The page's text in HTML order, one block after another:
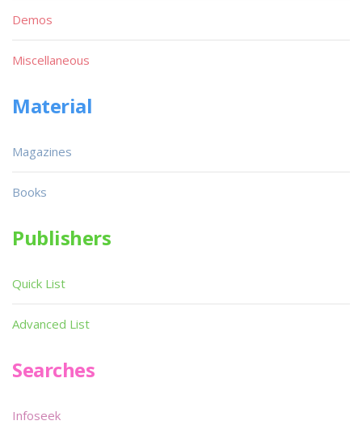
Demos
Miscellaneous
Material
Magazines
Books
Publishers
Quick List
Advanced List
Searches
Infoseek